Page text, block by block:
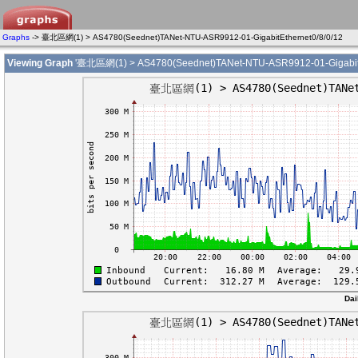
Graphs -> 臺北區網(1) > AS4780(Seednet)TANet-NTU-ASR9912-01-GigabitEthernet0/8/0/12
Viewing Graph '臺北區網(1) > AS4780(Seednet)TANet-NTU-ASR9912-01-